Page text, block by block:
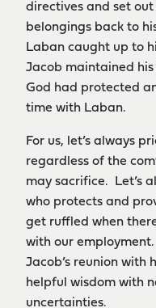
directives and set
belongings back to
Laban caught up to
Jacob maintained
God had protected
time with Laban.
For us, let’s always
regardless of the
may sacrifice. Let’s
who protects and
get ruffled when
with our
Jacob’s reunion with
helpful wisdom with
uncertainties.